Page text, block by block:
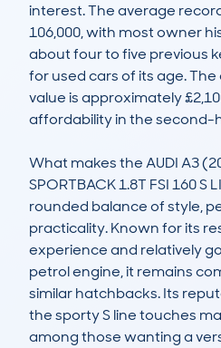
interest. The average
106,000, with most owner
about four to five previous
for used cars of its age.
value is approximately
affordability in the second-
What makes the AUDI A3
SPORTBACK 1.8T FSI 160 S
rounded balance of style,
practicality. Known for its
experience and relatively
petrol engine, it remains
similar hatchbacks. Its
the sporty S line touches
among those wanting a